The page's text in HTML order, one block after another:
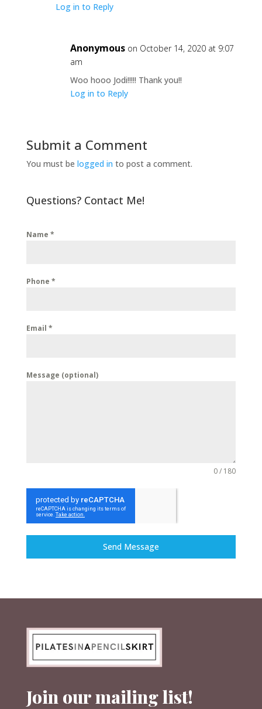
Log in to Reply
Anonymous on October 14, 2020 at 9:07
am
Woo hooo Jodi!!!!! Thank you!!
Log in to Reply
Submit a Comment
You must be logged in to post a comment.
Questions? Contact Me!
Name *
Phone *
Email *
Message (optional)
0 / 180
Send Message
Join our mailing list!